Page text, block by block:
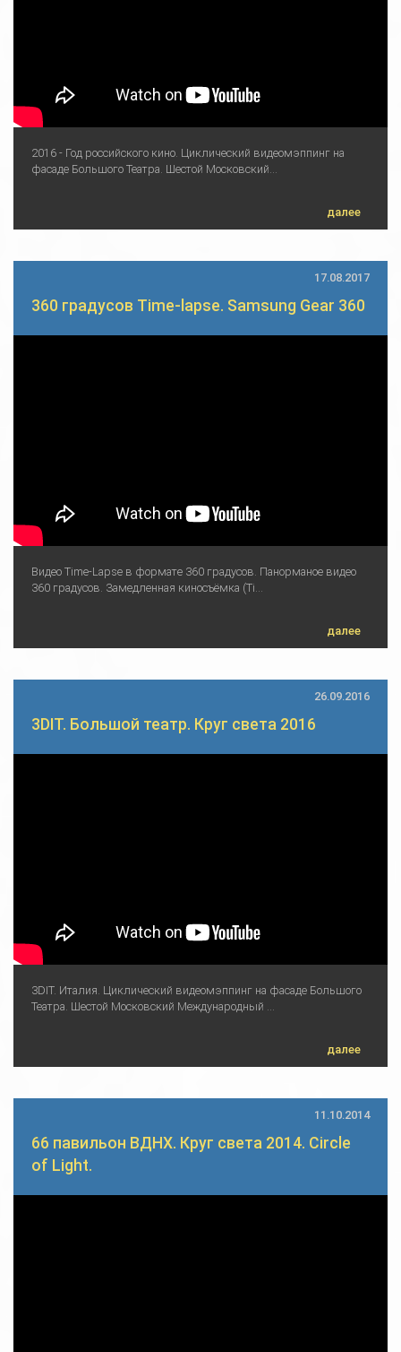
2016 - Год российского кино. Циклический видеомэппинг на
фасаде Большого Театра. Шестой Московский...
далее
17.08.2017
360 градусов Time-lapse. Samsung Gear 360
Видео Time-Lapse в формате 360 градусов. Панорманое видео
360 градусов. Замедленная киносъёмка (Ti...
далее
26.09.2016
3DIT. Большой театр. Круг света 2016
3DIT. Италия. Циклический видеомэппинг на фасаде Большого
Театра. Шестой Московский Международный ...
далее
11.10.2014
66 павильон ВДНХ. Круг света 2014. Circle
of Light.